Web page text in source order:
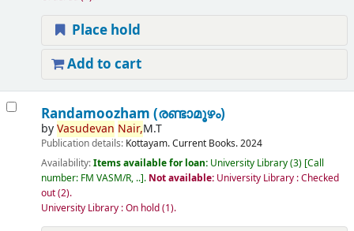
Place hold
Add to cart
Randamoozham (രണ്ടാമൂഴം)
byVasudevan Nair,M.T
Publication details: Kottayam.Current Books.2024
Availability:Items available for loan: University Library(3) Call
number: FM VASM/R, .. . Not available: University Library : Checked
out(2).
University Library : On hold(1).